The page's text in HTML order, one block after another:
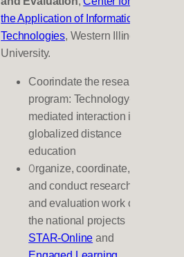
the Application of Information
Technologies, Western Illinois
University.
Coorindate the research
program: Technology-
mediated interaction in
globalized distance
education
Organize, coordinate,
and conduct research
and evaluation work on
the national projects
STAR-Online and